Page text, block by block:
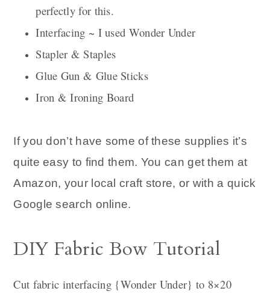
perfectly for this.
Interfacing ~ I used Wonder Under
Stapler & Staples
Glue Gun & Glue Sticks
Iron & Ironing Board
If you don’t have some of these supplies it’s
quite easy to find them. You can get them at
Amazon, your local craft store, or with a quick
Google search online.
DIY Fabric Bow Tutorial
Cut fabric interfacing {Wonder Under} to 8×20